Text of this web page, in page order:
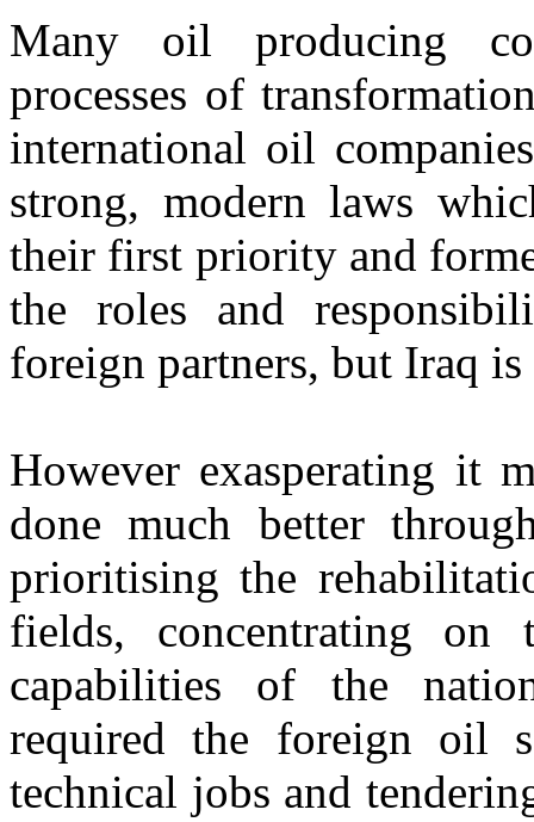
Many oil producing
processes of
international oil
strong, modern laws
their first priority and
the roles and
foreign partners, but Iraq
However exasperating it
done much better
prioritising the
fields, concentrating
capabilities of the
required the foreign oil
technical jobs and